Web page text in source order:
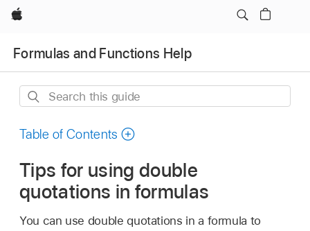
Apple
Formulas and Functions Help
Search
guide
Table of Contents
Tips for using double
quotations in formulas
You can use double quotations in a formula to